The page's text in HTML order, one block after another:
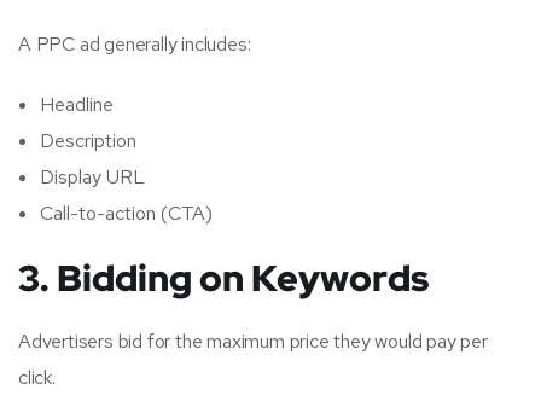
A PPC ad generally includes:
Headline
Description
Display URL
Call-to-action (CTA)
3. Bidding on Keywords
Advertisers bid for the maximum price they would pay per
click.